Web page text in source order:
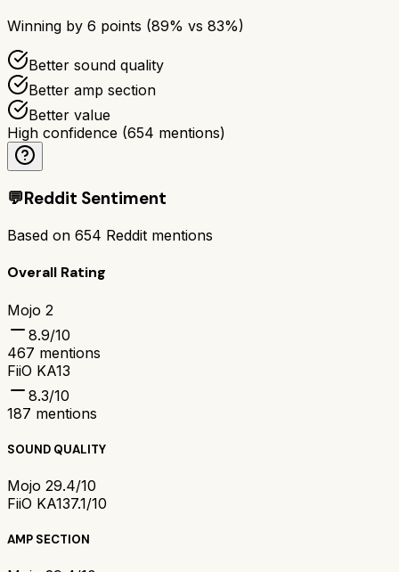
Winning by 6 points (89% vs 83%)
Better sound quality
Better amp section
Better value
High confidence (654 mentions)
💬Reddit Sentiment
Based on 654 Reddit mentions
Overall Rating
Mojo 2
8.9/10
467 mentions
FiiO KA13
8.3/10
187 mentions
SOUND QUALITY
Mojo 29.4/10
FiiO KA137.1/10
AMP SECTION